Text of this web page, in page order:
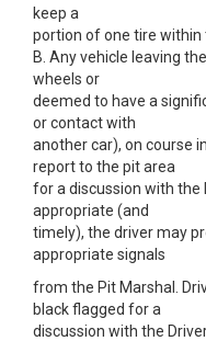
keep a
portion of one tire within
B. Any vehicle leaving
wheels or
deemed to have a
or contact with
another car), on course
report to the pit area
for a discussion with the
appropriate (and
timely), the driver may
appropriate signals
from the Pit Marshal.
black flagged for a
discussion with the